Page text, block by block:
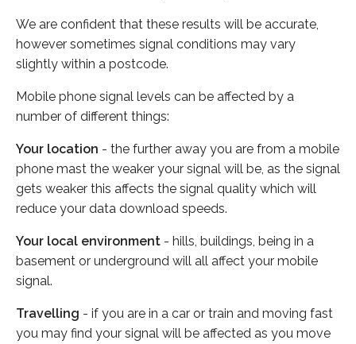
We are confident that these results will be accurate,
however sometimes signal conditions may vary
slightly within a postcode.
Mobile phone signal levels can be affected by a
number of different things:
Your location - the further away you are from a mobile
phone mast the weaker your signal will be, as the signal
gets weaker this affects the signal quality which will
reduce your data download speeds.
Your local environment - hills, buildings, being in a
basement or underground will all affect your mobile
signal.
Travelling - if you are in a car or train and moving fast
you may find your signal will be affected as you move